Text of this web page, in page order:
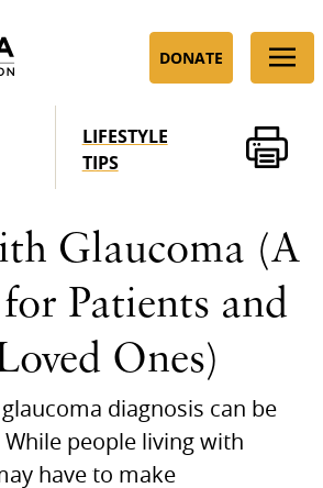
DONATE
LIFESTYLE
TIPS
Glaucoma (A
Patients and
Ones)
glaucoma diagnosis can be
people living with
have to make